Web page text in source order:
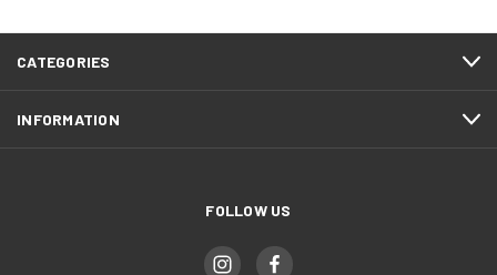
CATEGORIES
INFORMATION
FOLLOW US